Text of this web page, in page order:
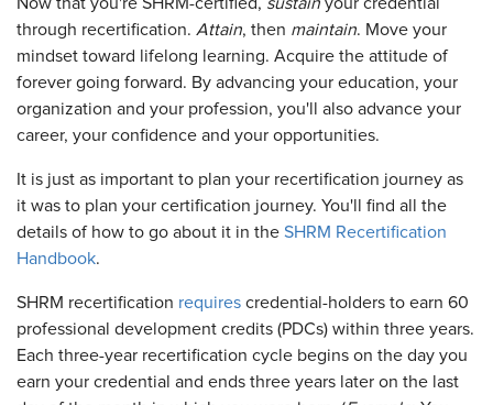
Now that you're SHRM-certified, sustain your credential
through recertification. Attain, then maintain. Move your
mindset toward lifelong learning. Acquire the attitude of
forever going forward. By advancing your education, your
organization and your profession, you'll also advance your
career, your confidence and your opportunities.
It is just as important to plan your recertification journey as
it was to plan your certification journey. You'll find all the
details of how to go about it in the SHRM Recertification
Handbook.
SHRM recertification requires credential-holders to earn 60
professional development credits (PDCs) within three years.
Each three-year recertification cycle begins on the day you
earn your credential and ends three years later on the last